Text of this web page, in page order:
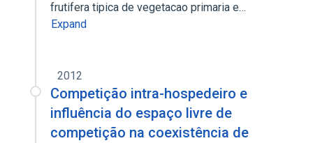
frutifera tipica de vegetacao primaria e…
Expand
2012
Competição intra-hospedeiro e
influência do espaço livre de
competição na coexistência de